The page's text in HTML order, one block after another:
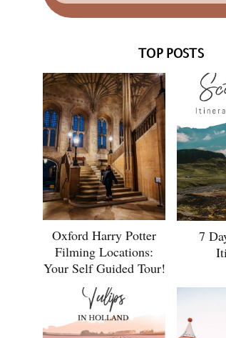
TOP POSTS
Oxford Harry Potter
Filming Locations:
Your Self Guided Tour!
7